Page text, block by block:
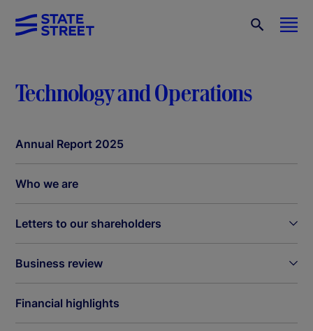
Technology and Operations
Annual Report 2025
Who we are
Letters to our shareholders
Business review
Financial highlights